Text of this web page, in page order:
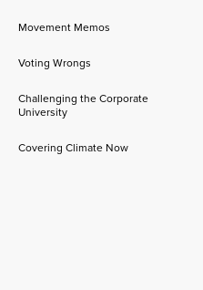
Movement Memos
Voting Wrongs
Challenging the Corporate
University
Covering Climate Now